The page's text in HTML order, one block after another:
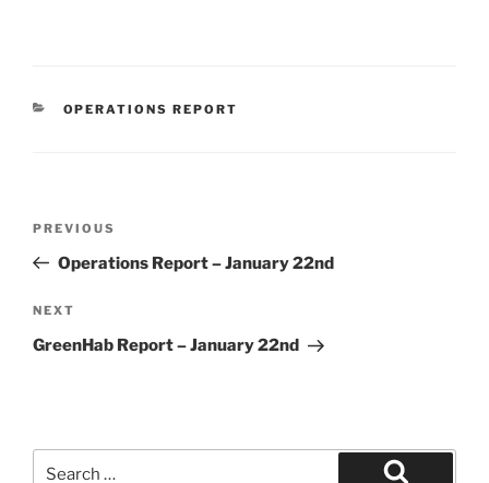
CATEGORIES
OPERATIONS REPORT
Previous
Post
PREVIOUS
Operations Report – January 22nd
Next
Post
NEXT
GreenHab Report – January 22nd